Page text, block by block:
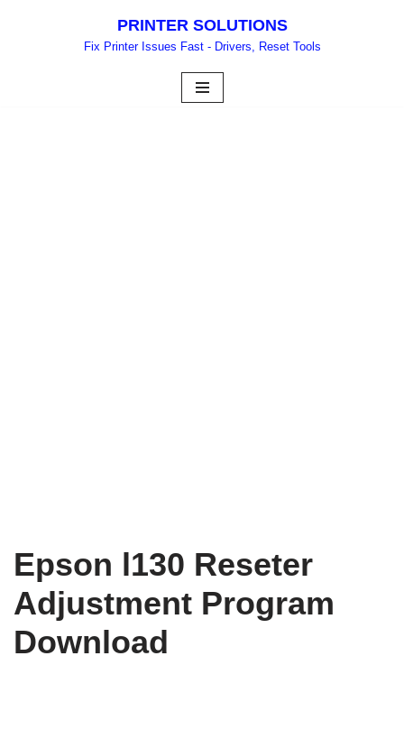
PRINTER SOLUTIONS
Fix Printer Issues Fast - Drivers, Reset Tools
Epson l130 Reseter
Adjustment Program
Download